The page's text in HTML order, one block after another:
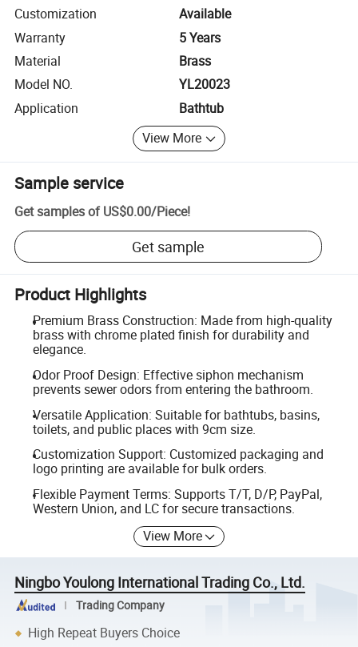
Customization
Available
Warranty
5 Years
Material
Brass
Model NO.
YL20023
Application
Bathtub
View More
Sample service
Get samples of US$0.00/Piece!
Get sample
Product Highlights
Premium Brass Construction: Made from high-quality
brass with chrome plated finish for durability and
elegance.
Odor Proof Design: Effective siphon mechanism
prevents sewer odors from entering the bathroom.
Versatile Application: Suitable for bathtubs, basins,
toilets, and public places with 9cm size.
Customization Support: Customized packaging and
logo printing are available for bulk orders.
Flexible Payment Terms: Supports T/T, D/P, PayPal,
Western Union, and LC for secure transactions.
View More
Ningbo Youlong International Trading Co., Ltd.
Trading Company
High Repeat Buyers Choice